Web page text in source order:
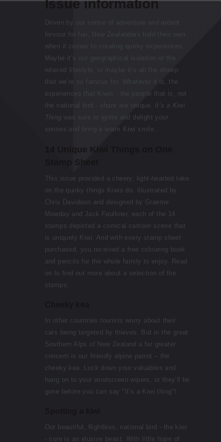
Issue information
Driven by our sense of adventure and ardent
fervour for fun, New Zealanders hold their own
when it comes to creating quirky experiences.
Maybe it’s our geographical isolation or the
relaxed lifestyle, or maybe it’s all the sheep
that we’re so famous for. Whatever it is, the
experiences that Kiwis - the people that is, not
the national bird - share are unique. It’s a Kiwi
Thing was sure to ignite and delight your
senses and bring a warm Kiwi smile.
14 Unique Kiwi Things on One
Stamp Sheet
This issue provided a cheery, light-hearted take
on the quirky things Kiwis do. Illustrated by
Chris Davidson and designed by Graeme
Mowday and Jack Faulkner, each of the 14
stamps depicted a comical cartoon scene that
is uniquely Kiwi. And with every stamp sheet
purchased, you received a free colouring book
and pencils for the whole family to enjoy. Read
on to find out more about a selection of the
stamps.
In other countries tourists worry about their
cars being targeted by thieves. But in the great
Southern Alps of New Zealand a far greater
concern is our friendly alpine parrot – the
cheeky kea. Lock down your valuables and
hang on to your windscreen wipers, or they’ll be
gone before you can say "It’s a Kiwi thing”!
Our beautiful, flightless, national bird - the kiwi
- sure is an elusive beast. With little hope of